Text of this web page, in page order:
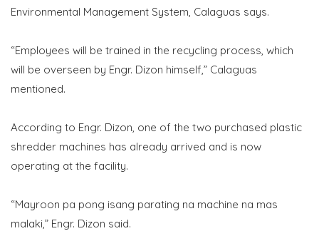
Environmental Management System, Calaguas says.
“Employees will be trained in the recycling process, which
will be overseen by Engr. Dizon himself,” Calaguas
mentioned.
According to Engr. Dizon, one of the two purchased plastic
shredder machines has already arrived and is now
operating at the facility.
“Mayroon pa pong isang parating na machine na mas
malaki,” Engr. Dizon said.